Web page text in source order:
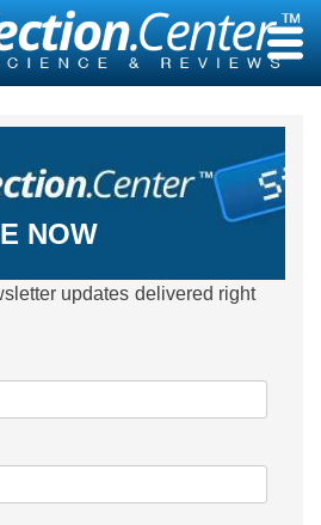
NOW
updates delivered right